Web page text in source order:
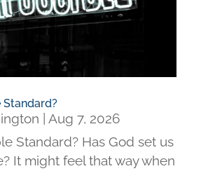
Aug 7, 2026
Standard? Has God set us
It might feel that way when